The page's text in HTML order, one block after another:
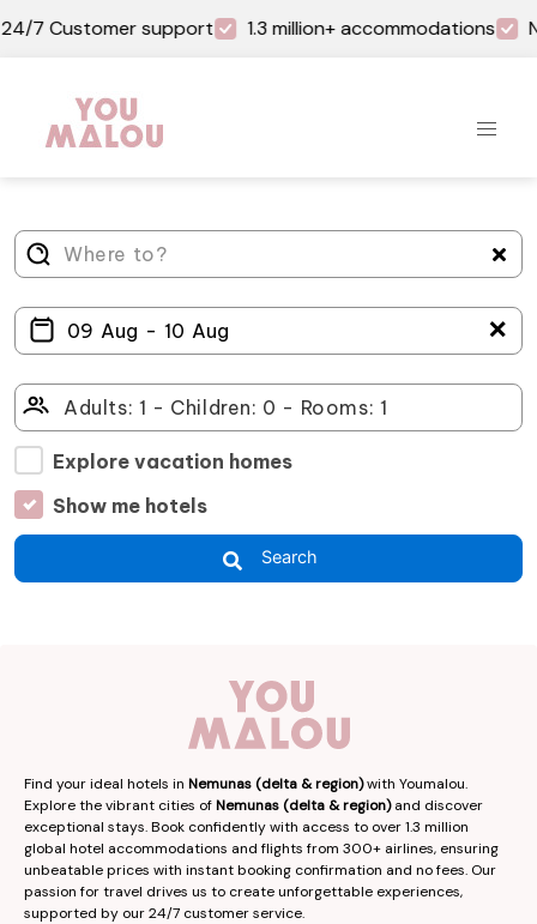
7 Customer support 1.3 million+ accommodations
＋
Explore vacation homes
Show me hotels
Search
Find your ideal hotels in Nemunas (delta & region)with Youmalou.
Explore the vibrant cities ofNemunas (delta & region)and discover
exceptional stays. Book confidently with access to over 1.3 million
global hotel accommodations and flights from 300+ airlines, ensuring
unbeatable prices with instant booking confirmation and no fees. Our
passion for travel drives us to create unforgettable experiences,
supported by our 24/7 customer service.